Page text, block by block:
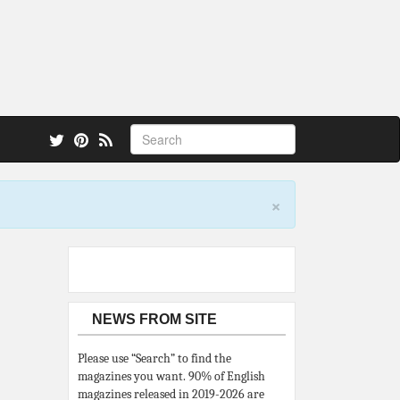
×
NEWS FROM SITE
Please use “Search” to find the
magazines you want. 90% of English
magazines released in 2019-2026 are